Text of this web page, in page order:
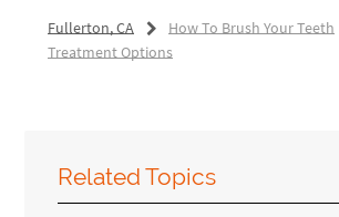
Fullerton, CA How To Brush Your Teeth
Treatment Options
Related Topics